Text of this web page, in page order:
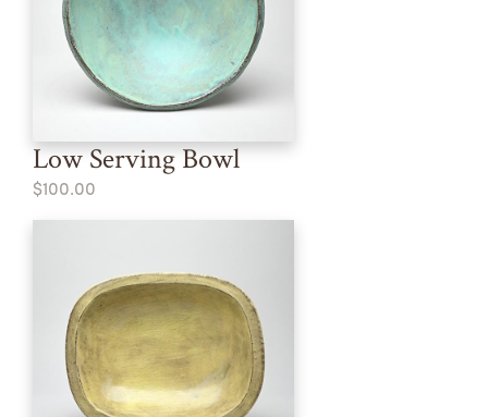
Low Serving Bowl
$100.00